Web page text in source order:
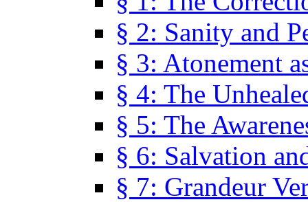
§ 2: Sanity and
§ 3: Atonement
§ 4: The
§ 5: The
§ 6: Salvation
§ 7: Grandeur